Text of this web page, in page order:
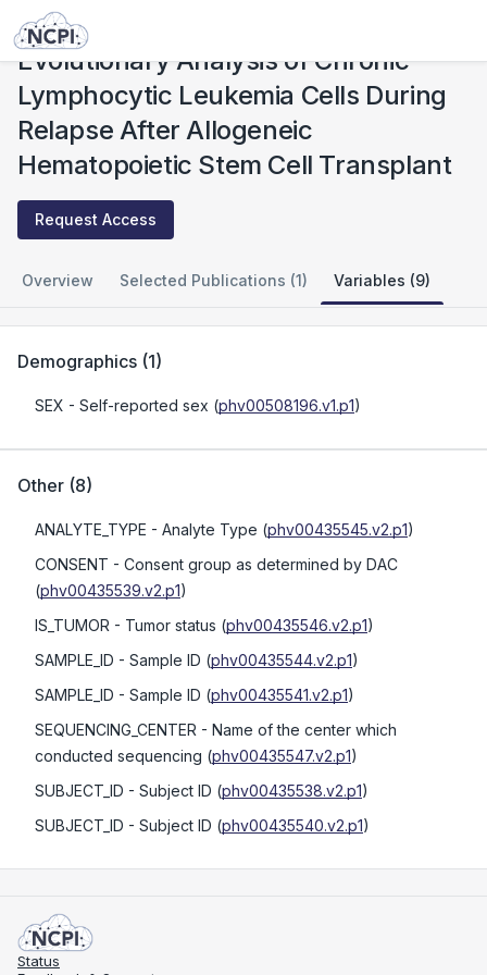
Studies
Evolutionary Analysis of Chronic
Lymphocytic Leukemia Cells During
Relapse After Allogeneic
Hematopoietic Stem Cell Transplant
Request Access
Overview Selected Publications (1) Variables (9)
Demographics (1)
SEX - Self-reported sex (phv00508196.v1.p1)
Other (8)
ANALYTE_TYPE - Analyte Type (phv00435545.v2.p1)
CONSENT - Consent group as determined by DAC
(phv00435539.v2.p1)
IS_TUMOR - Tumor status (phv00435546.v2.p1)
SAMPLE_ID - Sample ID (phv00435544.v2.p1)
SAMPLE_ID - Sample ID (phv00435541.v2.p1)
SEQUENCING_CENTER - Name of the center which
conducted sequencing (phv00435547.v2.p1)
SUBJECT_ID - Subject ID (phv00435538.v2.p1)
SUBJECT_ID - Subject ID (phv00435540.v2.p1)
Status